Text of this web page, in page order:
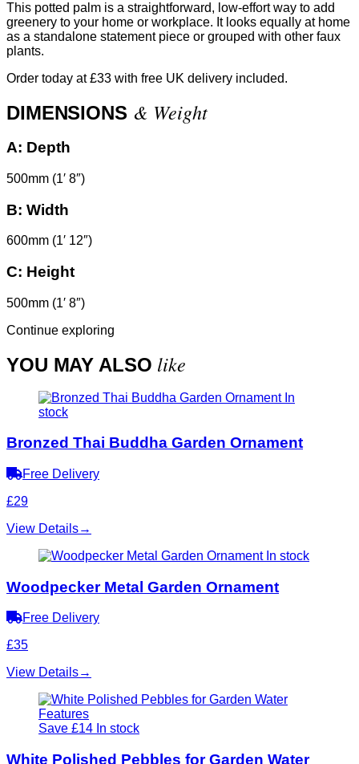
This potted palm is a straightforward, low-effort way to add
greenery to your home or workplace. It looks equally at home
as a standalone statement piece or grouped with other faux
plants.
Order today at £33 with free UK delivery included.
DIMENSIONS & Weight
A: Depth
500mm (1′ 8″)
B: Width
600mm (1′ 12″)
C: Height
500mm (1′ 8″)
Continue exploring
YOU MAY ALSO like
In
stock
Bronzed Thai Buddha Garden Ornament
Free Delivery
£29
View Details→
In stock
Woodpecker Metal Garden Ornament
Free Delivery
£35
View Details→
Save £14 In stock
White Polished Pebbles for Garden Water